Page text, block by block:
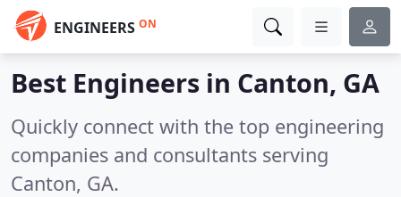
ENGINEERS ON
Best Engineers in Canton, GA
Quickly connect with the top engineering
companies and consultants serving
Canton, GA.